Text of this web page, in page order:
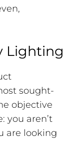
Lighting
sought-
objective
you aren’t
are looking